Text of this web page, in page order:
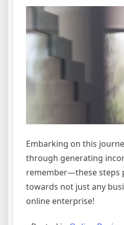
Embarking on this
through generating
remember—these steps
towards not just any
online enterprise!